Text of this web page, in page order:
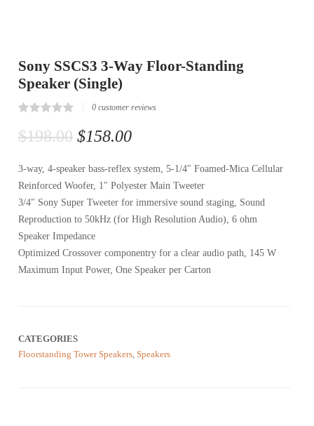
Sony SSCS3 3-Way Floor-Standing
Speaker (Single)
0.00
out
based
on
customer
reviews
0 customer reviews
$198.00 $158.00
3-way, 4-speaker bass-reflex system, 5-1/4″ Foamed-Mica Cellular
Reinforced Woofer, 1″ Polyester Main Tweeter
3/4″ Sony Super Tweeter for immersive sound staging, Sound
Reproduction to 50kHz (for High Resolution Audio), 6 ohm
Speaker Impedance
Optimized Crossover componentry for a clear audio path, 145 W
Maximum Input Power, One Speaker per Carton
CATEGORIES
Floorstanding Tower Speakers, Speakers